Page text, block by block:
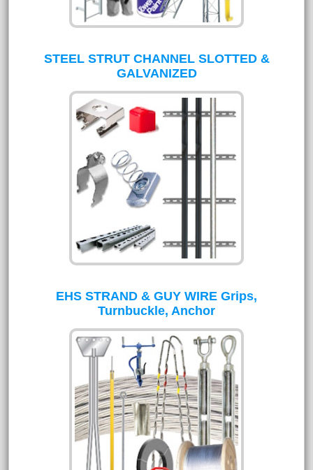
STEEL STRUT CHANNEL SLOTTED &
GALVANIZED
EHS STRAND & GUY WIRE Grips,
Turnbuckle, Anchor